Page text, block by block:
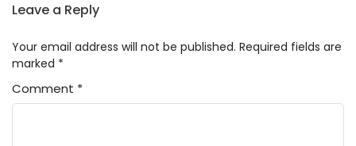
Leave a Reply
Your email address will not be published. Required fields are
marked *
Comment *